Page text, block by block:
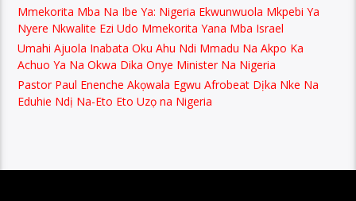
Mmekorita Mba Na Ibe Ya: Nigeria Ekwunwuola Mkpebi Ya
Nyere Nkwalite Ezi Udo Mmekorita Yana Mba Israel
Umahi Ajuola Inabata Oku Ahu Ndi Mmadu Na Akpo Ka
Achuo Ya Na Okwa Dika Onye Minister Na Nigeria
Pastor Paul Enenche Akọwala Egwu Afrobeat Dịka Nke Na
Eduhie Ndị Na-Eto Eto Uzọ na Nigeria